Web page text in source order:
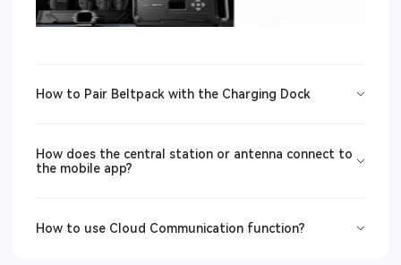
How to Pair Beltpack with the Charging Dock
How does the central station or antenna connect to
the mobile app?
How to use Cloud Communication function?